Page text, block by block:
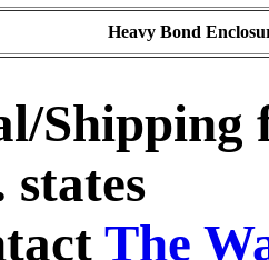
Heavy Bond
Shipping
states
The